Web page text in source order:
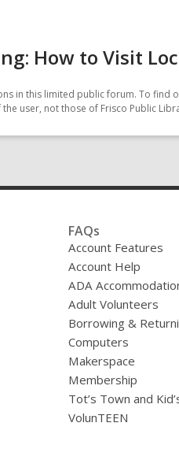
How to Visit
in this limited public forum. To find
user, not those of Frisco Public
FAQs
Account Features
Account Help
ADA
Adult Volunteers
Borrowing &
Computers
Makerspace
Membership
Tot’s Town and
VolunTEEN